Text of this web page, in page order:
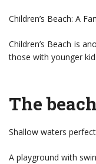
Children’s Beach: A
Children’s Beach is
those with younger
The
Shallow waters
A playground with